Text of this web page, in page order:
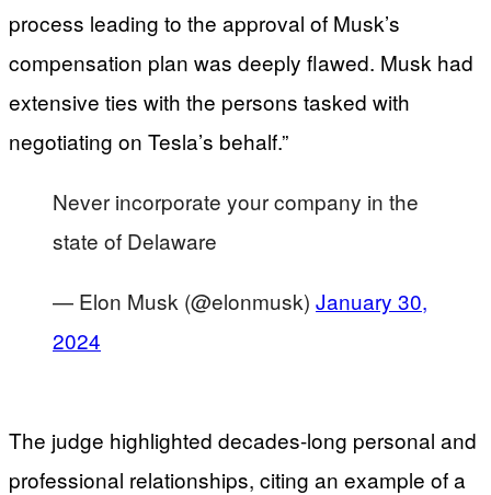
process leading to the approval of Musk’s
compensation plan was deeply flawed. Musk had
extensive ties with the persons tasked with
negotiating on Tesla’s behalf.”
Never incorporate your company in the
state of Delaware
— Elon Musk (@elonmusk) January 30,
2024
The judge highlighted decades-long personal and
professional relationships, citing an example of a